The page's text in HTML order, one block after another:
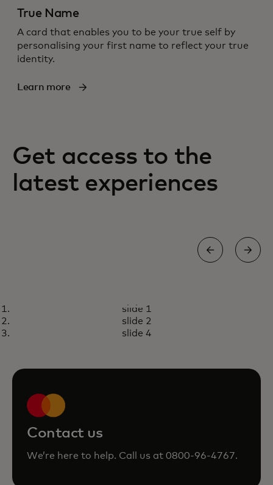
True Name
A card that enables you to be your true self by
personalising your first name to reflect your true
identity.
Learn more
Get access to the
latest experiences
Unlock extraordinary
experiences with your
opens in a new tab
slide 1
slide 2
slide 4
Contact us
We’re here to help. Call us at 0800-96-4767.